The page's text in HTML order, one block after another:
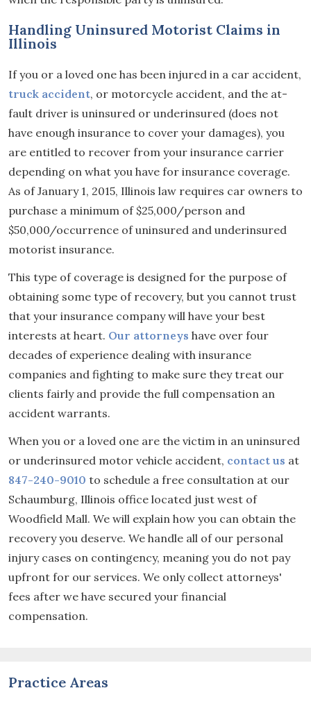
Handling Uninsured Motorist Claims in
Illinois
If you or a loved one has been injured in a car accident,
truck accident, or motorcycle accident, and the at-
fault driver is uninsured or underinsured (does not
have enough insurance to cover your damages), you
are entitled to recover from your insurance carrier
depending on what you have for insurance coverage.
As of January 1, 2015, Illinois law requires car owners to
purchase a minimum of $25,000/person and
$50,000/occurrence of uninsured and underinsured
motorist insurance.
This type of coverage is designed for the purpose of
obtaining some type of recovery, but you cannot trust
that your insurance company will have your best
interests at heart. Our attorneys have over four
decades of experience dealing with insurance
companies and fighting to make sure they treat our
clients fairly and provide the full compensation an
accident warrants.
When you or a loved one are the victim in an uninsured
or underinsured motor vehicle accident, contact us at
847-240-9010 to schedule a free consultation at our
Schaumburg, Illinois office located just west of
Woodfield Mall. We will explain how you can obtain the
recovery you deserve. We handle all of our personal
injury cases on contingency, meaning you do not pay
upfront for our services. We only collect attorneys'
fees after we have secured your financial
compensation.
Practice Areas